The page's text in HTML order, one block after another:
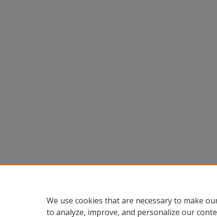
We use cookies that are necessary to make
to analyze, improve, and personalize our